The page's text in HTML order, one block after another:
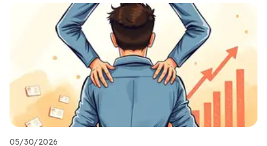
05/30/2026